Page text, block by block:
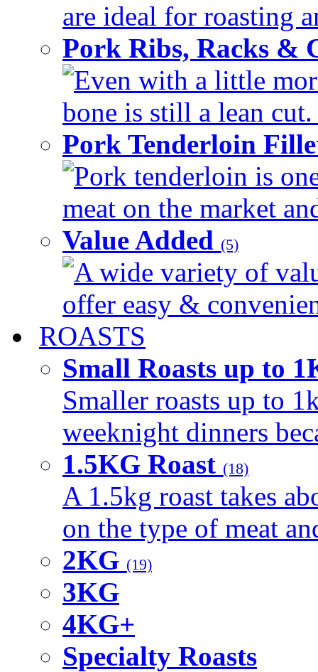
are ideal for roasting
Pork Ribs, Racks &
Even with a little
bone is still a lean
Pork Tenderloin
Pork tenderloin is
meat on the market
Value Added (5)
A wide variety of
offer easy &
ROASTS
Small Roasts up to
Smaller roasts up to
weeknight dinners
1.5KG Roast (18)
A 1.5kg roast takes
on the type of meat
2KG (19)
3KG
4KG+
Specialty Roasts